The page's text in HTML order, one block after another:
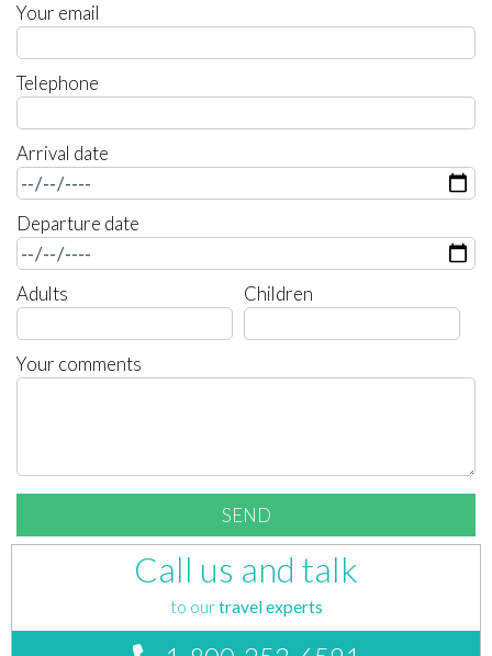
Your email
Telephone
Arrival date
Departure date
Adults Children
Your comments
Call us and talk
to ourtravel experts